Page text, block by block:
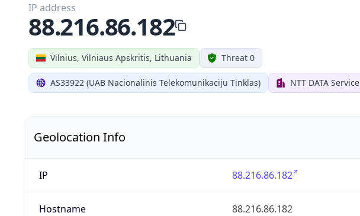
Vilnius, Vilniaus Apskritis, Lithuania Threat 0
AS33922 (UAB Nacionalinis Telekomunikaciju Tinklas) NTT DATA Service
IP address
88.216.86.182
Geolocation Info
IP 88.216.86.182
Hostname 88.216.86.182